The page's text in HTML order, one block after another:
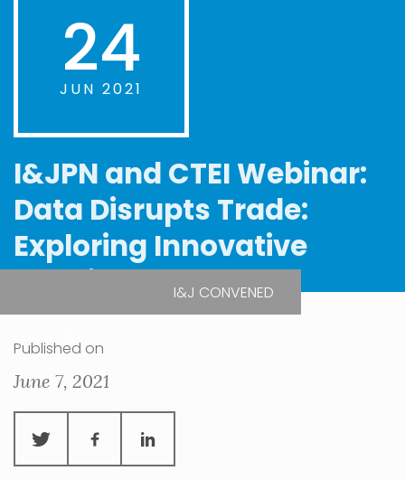
24
JUN 2021
I&JPN and CTEI Webinar:
Data Disrupts Trade:
Exploring Innovative
Solutions
I&J CONVENED
Published on
June 7, 2021